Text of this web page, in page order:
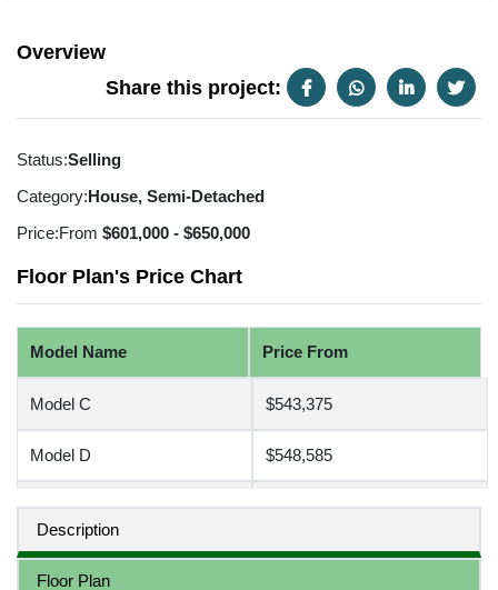
Overview
Share this project:
Status:Selling
Category:House, Semi-Detached
Price:From $601,000 - $650,000
Floor Plan's Price Chart
Model Name Price From
Model C $543,375
Model D $548,585
Model M
$551,775
Description
Floor Plan